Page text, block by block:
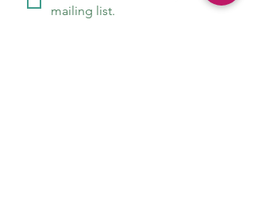
mailing list.